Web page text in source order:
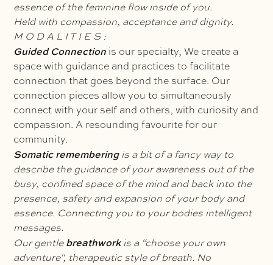
essence of the feminine flow inside of you.
Held with compassion, acceptance and dignity.
M O D A L I T I E S :
Guided Connection is our specialty, We create a
space with guidance and practices to facilitate
connection that goes beyond the surface. Our
connection pieces allow you to simultaneously
connect with your self and others, with curiosity and
compassion. A resounding favourite for our
community.
Somatic rememberingis a bit of a fancy way to
describe the guidance of your awareness out of the
busy, confined space of the mind and back into the
presence, safety and expansion of your body and
essence. Connecting you to your bodies intelligent
messages.
Our gentlebreathworkis a “choose your own
adventure", therapeutic style of breath. No